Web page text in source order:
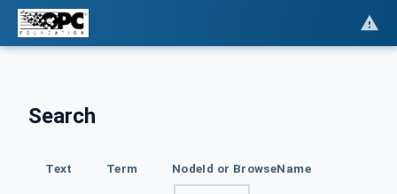
Search
Text Term NodeId or BrowseName